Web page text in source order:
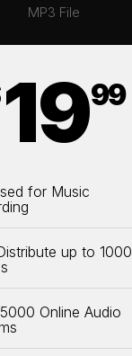
MP3 File
1999
for Music
up to 1000
5000 Online Audio